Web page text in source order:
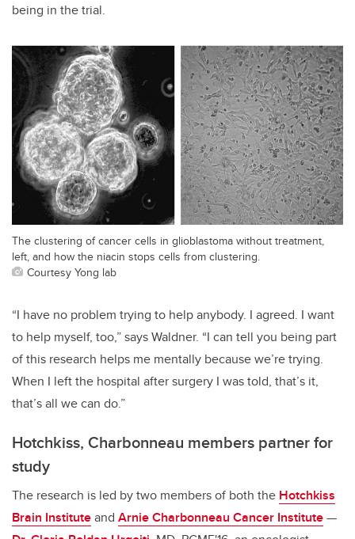
being in the trial.
The clustering of cancer cells in glioblastoma without treatment,
left, and how the niacin stops cells from clustering.
Courtesy Yong lab
“I have no problem trying to help anybody. I agreed. I want
to help myself, too,” says Waldner. “I can tell you being part
of this research helps me mentally because we’re trying.
When I left the hospital after surgery I was told, that’s it,
that’s all we can do.”
Hotchkiss, Charbonneau members partner for
study
The research is led by two members of both the Hotchkiss
Brain Instituteand Arnie Charbonneau Cancer Institute—